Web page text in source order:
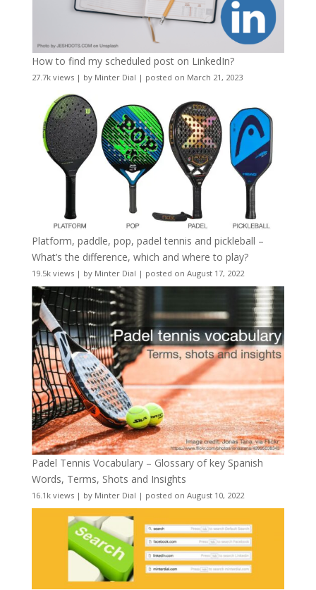
How to find my scheduled post on LinkedIn?
27.7k views| by Minter Dial | posted on March 21, 2023
Platform, paddle, pop, padel tennis and pickleball –
What’s the difference, which and where to play?
19.5k views| by Minter Dial | posted on August 17, 2022
Padel Tennis Vocabulary – Glossary of key Spanish
Words, Terms, Shots and Insights
16.1k views| by Minter Dial | posted on August 10, 2022